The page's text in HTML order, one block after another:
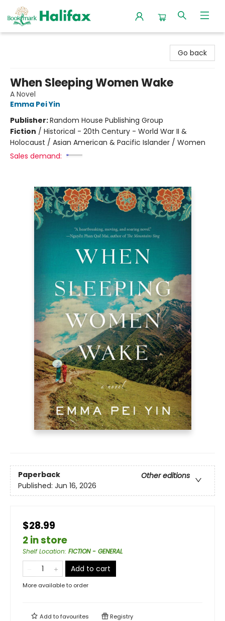
Go back
When Sleeping Women Wake
A Novel
Emma Pei Yin
Publisher:Random House Publishing Group
Fiction / Historical - 20th Century - World War II &
Holocaust / Asian American & Pacific Islander / Women
Sales demand:
Paperback
Other editions
Published: Jun 16, 2026
$28.99
2 in store
Shelf Location: FICTION - GENERAL
Add to cart
More available to order
Add tofavourites Registry